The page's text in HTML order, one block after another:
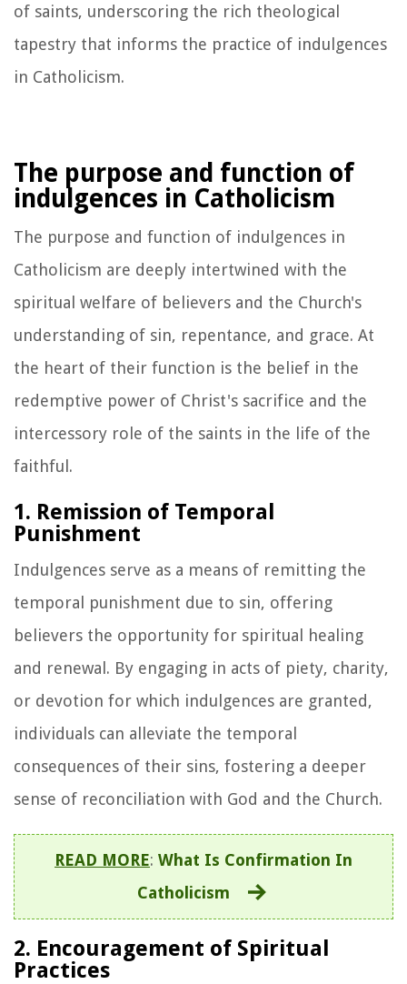
of saints, underscoring the rich theological
tapestry that informs the practice of indulgences
in Catholicism.
The purpose and function of
indulgences in Catholicism
The purpose and function of indulgences in
Catholicism are deeply intertwined with the
spiritual welfare of believers and the Church's
understanding of sin, repentance, and grace. At
the heart of their function is the belief in the
redemptive power of Christ's sacrifice and the
intercessory role of the saints in the life of the
faithful.
1. Remission of Temporal
Punishment
Indulgences serve as a means of remitting the
temporal punishment due to sin, offering
believers the opportunity for spiritual healing
and renewal. By engaging in acts of piety, charity,
or devotion for which indulgences are granted,
individuals can alleviate the temporal
consequences of their sins, fostering a deeper
sense of reconciliation with God and the Church.
READ MORE: What Is Confirmation In
Catholicism
2. Encouragement of Spiritual
Practices